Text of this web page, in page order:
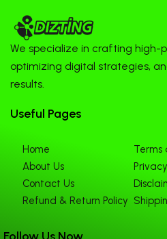
We specialize in crafting
optimizing digital strategies,
results.
Useful Pages
Home
About Us
Contact Us
Refund & Return Policy
Terms